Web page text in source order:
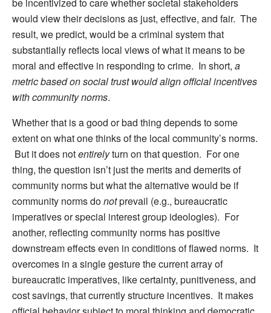
be incentivized to care whether societal stakeholders
would view their decisions as just, effective, and fair. The
result, we predict, would be a criminal system that
substantially reflects local views of what it means to be
moral and effective in responding to crime. In short, a
metric based on social trust would align official incentives
with community norms.
Whether that is a good or bad thing depends to some
extent on what one thinks of the local community’s norms.
But it does notentirelyturn on that question. For one
thing, the question isn’t just the merits and demerits of
community norms but what the alternative would be if
community norms donotprevail (e.g., bureaucratic
imperatives or special interest group ideologies). For
another, reflecting community norms has positive
downstream effects even in conditions of flawed norms. It
overcomes in a single gesture the current array of
bureaucratic imperatives, like certainty, punitiveness, and
cost savings, that currently structure incentives. It makes